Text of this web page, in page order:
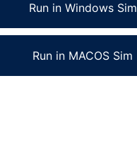
Run in Windows Sim
Run in MACOS Sim